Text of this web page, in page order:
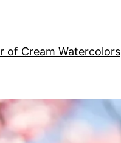
of Cream Watercolors